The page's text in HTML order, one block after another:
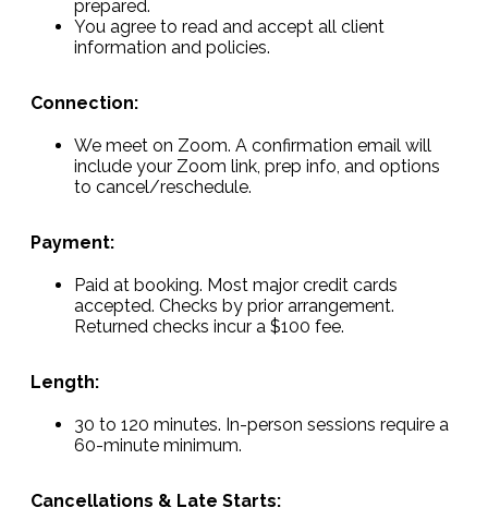
prepared.
You agree to read and accept all client
information and policies.
Connection:
We meet on Zoom. A confirmation email will
include your Zoom link, prep info, and options
to cancel/reschedule.
Payment:
Paid at booking. Most major credit cards
accepted. Checks by prior arrangement.
Returned checks incur a $100 fee.
Length:
30 to 120 minutes. In-person sessions require a
60-minute minimum.
Cancellations & Late Starts: